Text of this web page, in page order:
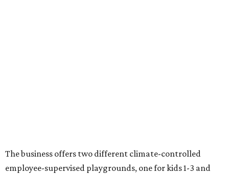
The business offers two different climate-controlled
employee-supervised playgrounds, one for kids 1-3 and